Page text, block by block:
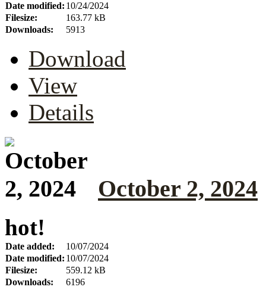
Date modified: 10/24/2024
Filesize:
163.77 kB
Downloads:
5913
Download
View
Details
October 2, 2024
hot!
Date added:
10/07/2024
Date modified: 10/07/2024
Filesize:
559.12 kB
Downloads:
6196